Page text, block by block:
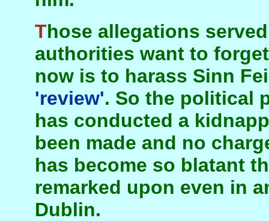
Those allegations served their purpose and the
authorities want to
now is to harass Sinn
'review'. So the political
has conducted a
been made and no
has become so blatant
remarked upon even in
Dublin.